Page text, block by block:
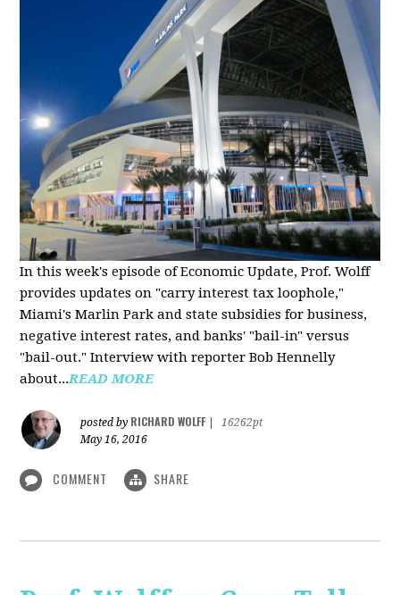
In this week's episode of Economic Update, Prof. Wolff
provides updates on "carry interest tax loophole,"
Miami's Marlin Park and state subsidies for business,
negative interest rates, and banks' "bail-in" versus
"bail-out." Interview with reporter Bob Hennelly
about...READ MORE
posted by RICHARD WOLFF
16262pt
May 16, 2016
COMMENT SHARE